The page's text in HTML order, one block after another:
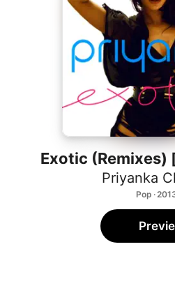
Install Apple
Exotic
Priyanka
Pop ·